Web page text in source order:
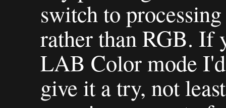
switch to
rather than RGB. If
LAB Color mode
give it a try, not